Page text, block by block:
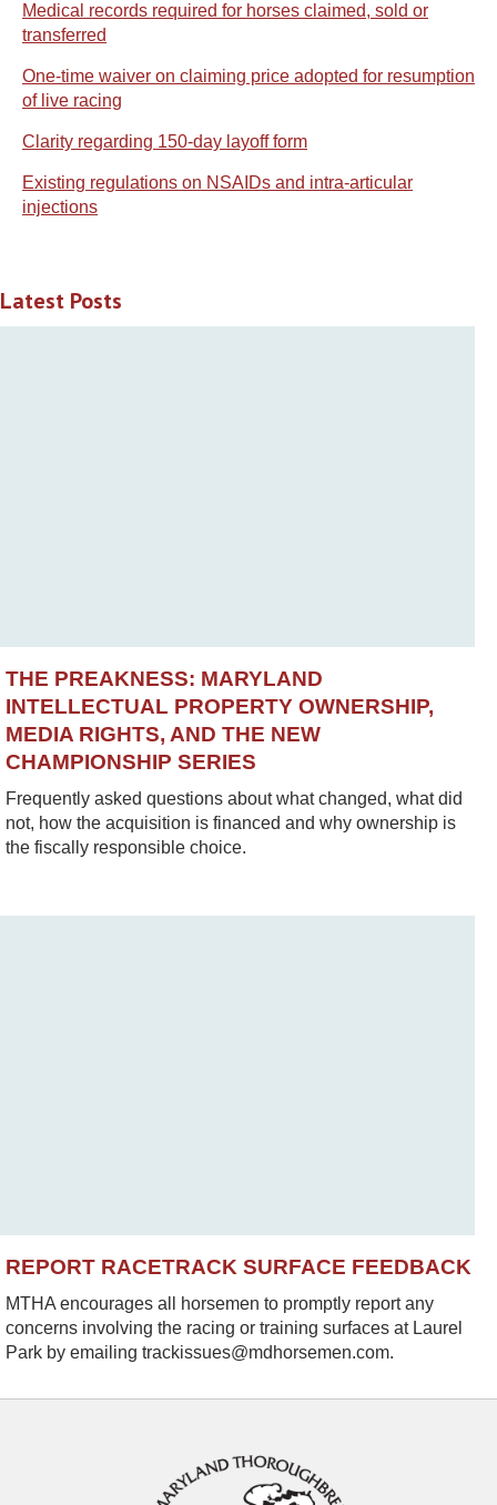
Medical records required for horses claimed, sold or
transferred
One-time waiver on claiming price adopted for resumption
of live racing
Clarity regarding 150-day layoff form
Existing regulations on NSAIDs and intra-articular
injections
Latest Posts
THE PREAKNESS: MARYLAND
INTELLECTUAL PROPERTY OWNERSHIP,
MEDIA RIGHTS, AND THE NEW
CHAMPIONSHIP SERIES
Frequently asked questions about what changed, what did
not, how the acquisition is financed and why ownership is
the fiscally responsible choice.
REPORT RACETRACK SURFACE FEEDBACK
MTHA encourages all horsemen to promptly report any
concerns involving the racing or training surfaces at Laurel
Park by emailing trackissues@mdhorsemen.com.